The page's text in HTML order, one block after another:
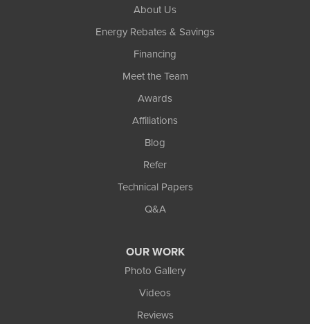
About Us
Energy Rebates & Savings
Financing
Meet the Team
Awards
Affiliations
Blog
Refer
Technical Papers
Q&A
OUR WORK
Photo Gallery
Videos
Reviews